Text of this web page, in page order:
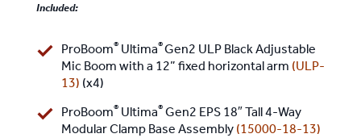
Included:
ProBoom® Ultima®Gen2 ULP Black Adjustable
Mic Boom with a 12” fixed horizontal arm (ULP-
13) (x4)
ProBoom® Ultima® Gen2 EPS 18″ Tall 4-Way
Modular Clamp Base Assembly (15000-18-13)